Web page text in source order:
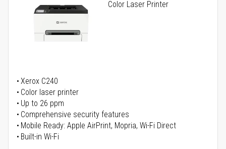
Color Laser Printer
Xerox C240
Color laser printer
Up to 26 ppm
Comprehensive security features
Mobile Ready: Apple AirPrint, Mopria, Wi-Fi Direct
Built-in Wi-Fi